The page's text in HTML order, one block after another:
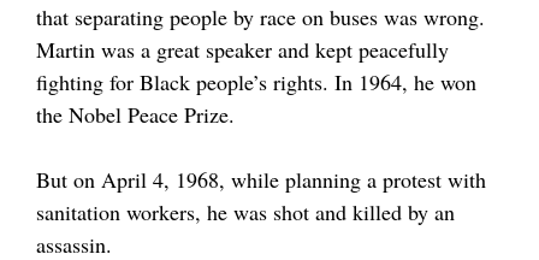
that separating people by race on buses was wrong.
Martin was a great speaker and kept peacefully
fighting for Black people’s rights. In 1964, he won
the Nobel Peace Prize.
But on April 4, 1968, while planning a protest with
sanitation workers, he was shot and killed by an
assassin.